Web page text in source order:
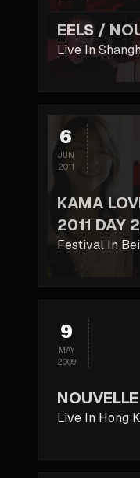
EELS /
Live In
6
JUN
2011
KAMA
2011 DAY 2
Festival In
9
MAY
2009
Live In Hong